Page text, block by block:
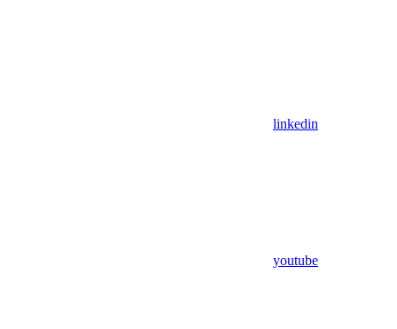
linkedin
youtube